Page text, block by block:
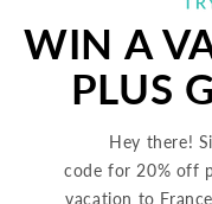
PALETS
WIN A
PLUS
Hey there!
code for 20% off
vacation to